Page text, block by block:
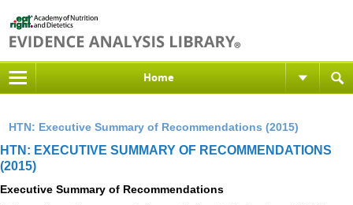
Home
HTN: Executive Summary of Recommendations (2015)
HTN: EXECUTIVE SUMMARY OF RECOMMENDATIONS
(2015)
Executive Summary of Recommendations